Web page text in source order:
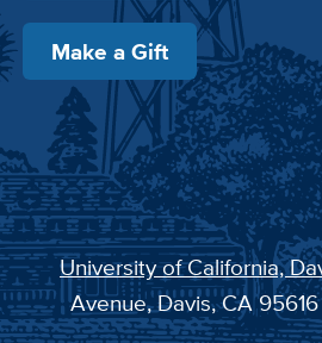
Make a Gift
University of California,
Avenue, Davis, CA